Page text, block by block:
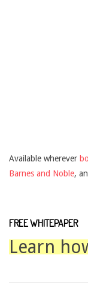
Available wherever
Barnes and Noble,
FREE WHITEPAPER
Learn